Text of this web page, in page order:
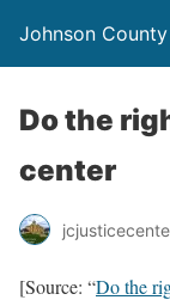
Johnson
Do the
center
[Source: “Do the